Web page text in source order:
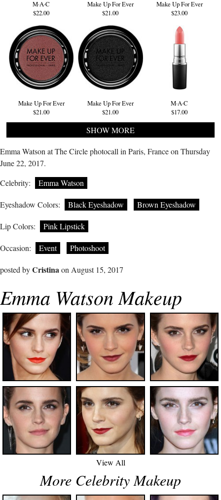
M·A·C
$22.00
Make Up For Ever
$21.00
Make Up For Ever
$23.00
Make Up For Ever
$21.00
Make Up For Ever
$21.00
M·A·C
$17.00
SHOW MORE
Emma Watson at The Circle photocall in Paris, France on Thursday
June 22, 2017.
Celebrity:
Emma Watson
Eyeshadow Colors: Black Eyeshadow Brown Eyeshadow
Lip Colors: Pink Lipstick
Occasion: Event Photoshoot
posted byCristinaon August 15, 2017
Emma Watson Makeup
View All
More Celebrity Makeup